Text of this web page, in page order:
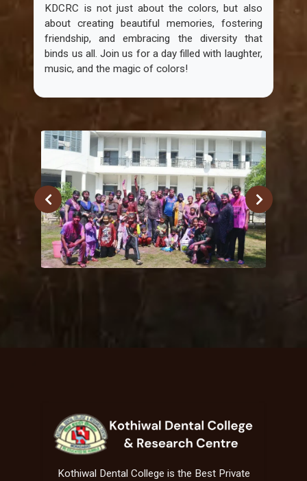
KDCRC is not just about the colors, but also
about creating beautiful memories, fostering
friendship, and embracing the diversity that
binds us all. Join us for a day filled with laughter,
music, and the magic of colors!
Kothiwal Dental College is the Best Private